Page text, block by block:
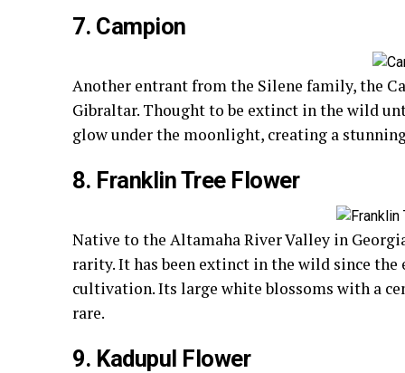
7. Campion
Another entrant from the Silene family, the
Gibraltar. Thought to be extinct in the wild
glow under the moonlight, creating a
8. Franklin Tree Flower
Native to the Altamaha River Valley in
rarity. It has been extinct in the wild since
cultivation. Its large white blossoms with a
rare.
9. Kadupul Flower